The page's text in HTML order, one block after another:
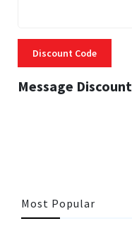
Discount Code
Message
Most Popular